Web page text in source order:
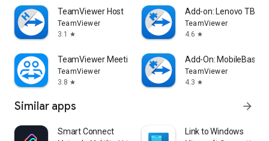
TeamViewer Host
TeamViewer
3.1
star
Add-on: Lenovo TB
TeamViewer
4.6 star
TeamViewer Meeting
TeamViewer
3.8 star
Add-On: MobileBase
TeamViewer
4.3 star
Similar apps arrow_forward
Smart Connect Link to Windows